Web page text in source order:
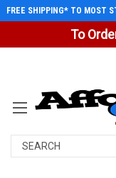
To
FREE SHIPPING* TO MOST
Search